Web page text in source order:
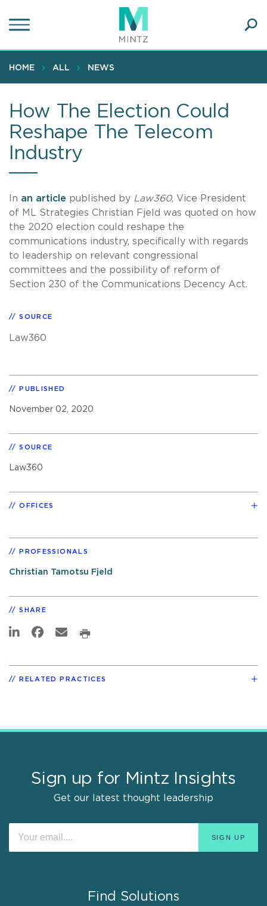
to
content
HOME ALL NEWS
How The Election Could
Reshape The Telecom
Industry
In an article published by Law360, Vice President
of ML Strategies Christian Fjeld was quoted on how
the 2020 election could reshape the
communications industry, specifically with regards
to leadership on relevant congressional
committees and the possibility of reform of
Section 230 of the Communications Decency Act.
SOURCE
Law360
PUBLISHED
November 02, 2020
SOURCE
Law360
OFFICES
PROFESSIONALS
Christian Tamotsu Fjeld
SHARE
RELATED PRACTICES
Sign up for Mintz Insights
Get our latest thought leadership
Find Solutions